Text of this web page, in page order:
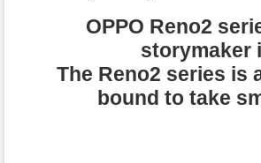
OPPO Reno2
storymaker
The Reno2 series is
bound to take